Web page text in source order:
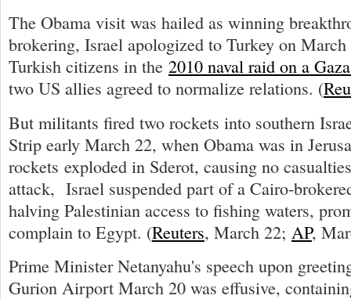
The Obama visit was hailed as winning
brokering, Israel apologized to Turkey on
Turkish citizens in the 2010 naval raid on a
two US allies agreed to normalize relations. (
But militants fired two rockets into southern
Strip early March 22, when Obama was in
rockets exploded in Sderot, causing no
attack, Israel suspended part of a Cairo-
halving Palestinian access to fishing waters,
complain to Egypt. (Reuters, March 22; AP,
Prime Minister Netanyahu's speech upon
Gurion Airport March 20 was effusive,